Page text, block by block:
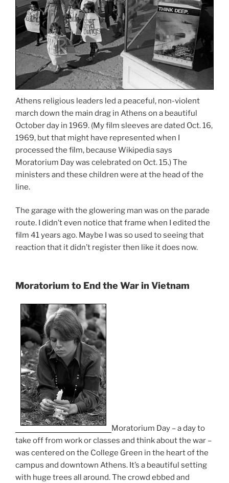
Athens religious leaders led a peaceful, non-violent
march down the main drag in Athens on a beautiful
October day in 1969. (My film sleeves are dated Oct. 16,
1969, but that might have represented when I
processed the film, because Wikipedia says
Moratorium Day was celebrated on Oct. 15.) The
ministers and these children were at the head of the
line.
The garage with the glowering man was on the parade
route. I didn’t even notice that frame when I edited the
film 41 years ago. Maybe I was so used to seeing that
reaction that it didn’t register then like it does now.
Moratorium to End the War in Vietnam
Moratorium Day – a day to
take off from work or classes and think about the war –
was centered on the College Green in the heart of the
campus and downtown Athens. It’s a beautiful setting
with huge trees all around. The crowd ebbed and